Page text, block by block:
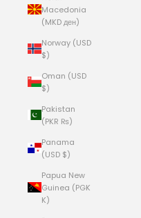
Macedonia
(MKD ден)
Norway (USD
$)
Oman (USD
$)
Pakistan
(PKR ₨)
Panama
(USD $)
Papua New
Guinea (PGK
K)